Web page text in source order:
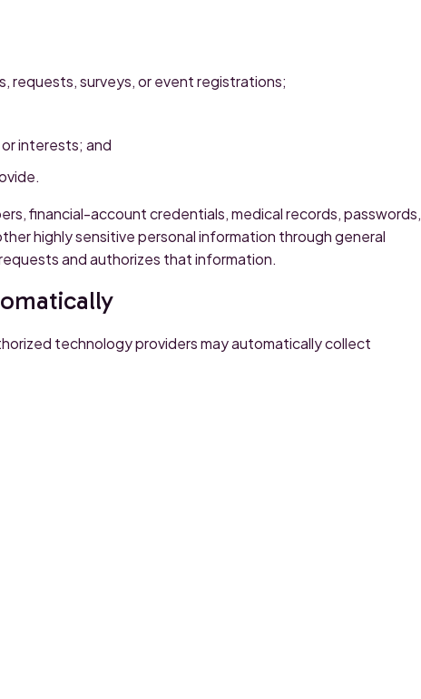
requests, surveys, or event registrations;
interests; and
financial-account credentials, medical records, passwords,
highly sensitive personal information through general
and authorizes that information.
technology providers may automatically collect